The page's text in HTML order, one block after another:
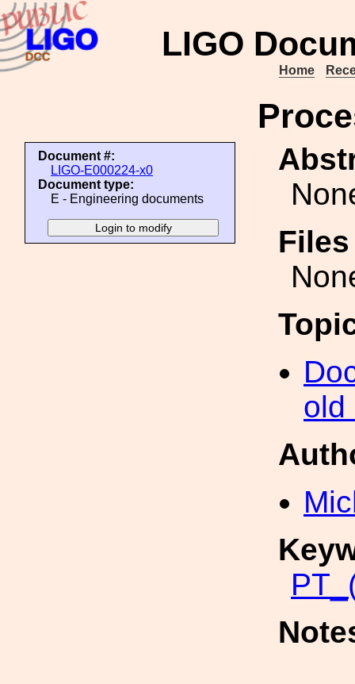
LIGO
Home
Document #:
LIGO-E000224-x0
Document type:
E - Engineering documents
old